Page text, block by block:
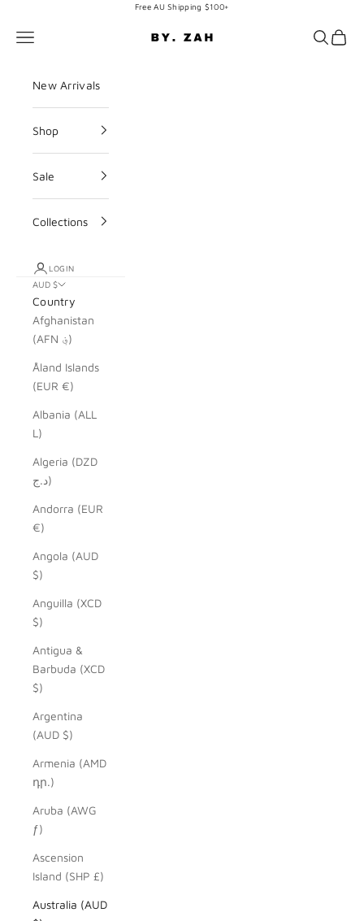
Free AU Shipping $100+
BY. ZAH
Navigation menu Search
Cart
New Arrivals
Shop
Sale
Collections
LOGIN
AUD $
Country
Afghanistan
(AFN ؋)
Åland Islands
(EUR €)
Albania (ALL
L)
Algeria (DZD
د.ج)
Andorra (EUR
€)
Angola (AUD
$)
Anguilla (XCD
$)
Antigua &
Barbuda (XCD
$)
Argentina
(AUD $)
Armenia (AMD
դր.)
Aruba (AWG
ƒ)
Ascension
Island (SHP £)
Australia (AUD